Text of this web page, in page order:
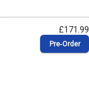
£171.99
Pre‑Order